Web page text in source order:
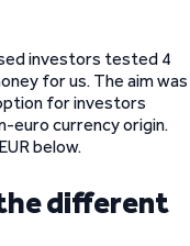
investors tested 4
for us. The aim was
for investors
euro currency origin.
below.
different